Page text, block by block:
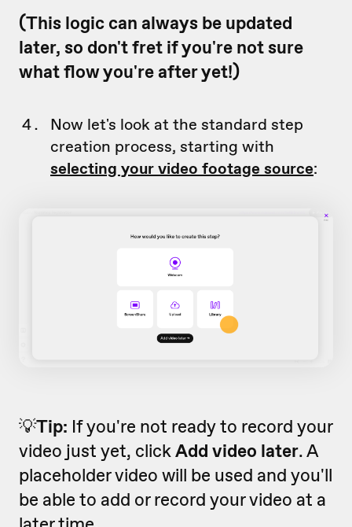
(This logic can always be updated
later, so don't fret if you're not sure
what flow you're after yet!)
Now let's look at the standard step
creation process, starting with
selecting your video footage source:
💡Tip: If you're not ready to record your
video just yet, clickAdd video later. A
placeholder video will be used and you'll
be able to add or record your video at a